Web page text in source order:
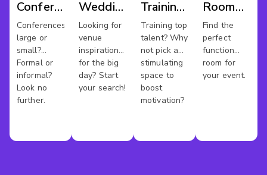
Conference
Venues
Conferences
large or
small?
Formal or
informal?
Look no
further.
Wedding
Venues
Looking for
venue
inspiration
for the big
day? Start
your search!
Training
Rooms
Training top
talent? Why
not pick a
stimulating
space to
boost
motivation?
Room
Hire
Austin
Find the
perfect
function
room for
your event.